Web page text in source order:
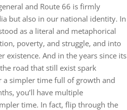
and Route 66 is firmly
but also in our national identity. In
as a literal and metaphorical
poverty, and struggle, and into
existence. And in the years since its
road that still exist spark
a simpler time full of growth and
you’ll have multiple
time. In fact, flip through the